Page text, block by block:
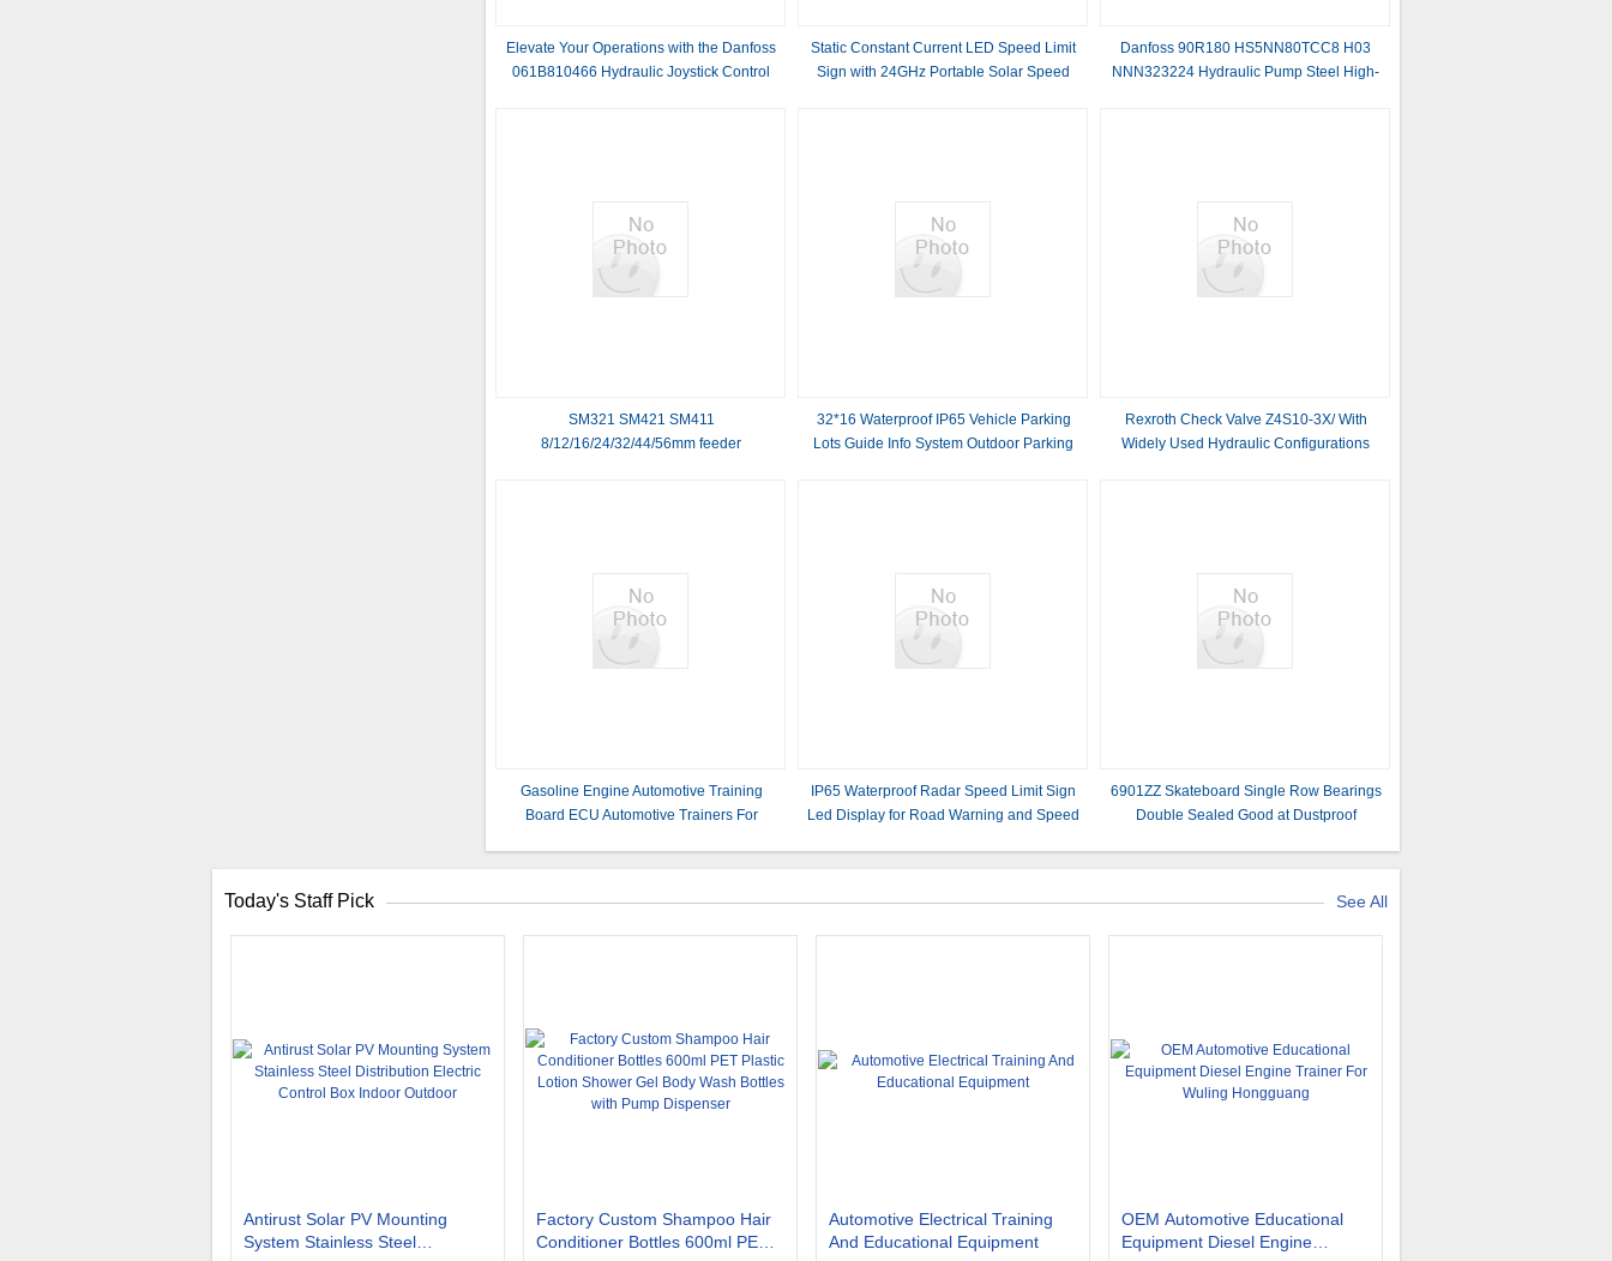
Elevate Your Operations with the Danfoss
061B810466 Hydraulic Joystick Control
Static Constant Current LED Speed Limit
Sign with 24GHz Portable Solar Speed
Danfoss 90R180 HS5NN80TCC8 H03
NNN323224 Hydraulic Pump Steel High-
SM321 SM421 SM411
8/12/16/24/32/44/56mm feeder
32*16 Waterproof IP65 Vehicle Parking
Lots Guide Info System Outdoor Parking
Rexroth Check Valve Z4S10-3X/ With
Widely Used Hydraulic Configurations
Gasoline Engine Automotive Training
Board ECU Automotive Trainers For
IP65 Waterproof Radar Speed Limit Sign
Led Display for Road Warning and Speed
6901ZZ Skateboard Single Row Bearings
Double Sealed Good at Dustproof
Today's Staff Pick See All
Antirust Solar PV Mounting
System Stainless Steel
Factory Custom Shampoo Hair
Conditioner Bottles 600ml PET
Automotive Electrical Training
And Educational Equipment
OEM Automotive Educational
Equipment Diesel Engine